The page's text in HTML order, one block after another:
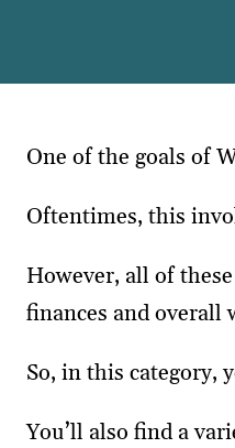
One of the goals of
Oftentimes, this
However, all of
finances and overall
So, in this category,
You’ll also find a